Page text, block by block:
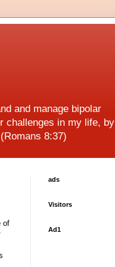
and manage bipolar
challenges in my life, by
8:37)
of
ads
Visitors
Ad1